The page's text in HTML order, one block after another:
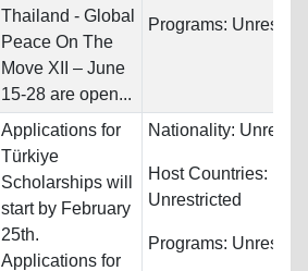
Thailand - Global
Peace On The
Move XII – June
15-28 are open...
Programs:
Applications for
Türkiye
Scholarships will
start by February
25th.
Applications for
Nationality:
Host Countries:
Unrestricted
Programs: